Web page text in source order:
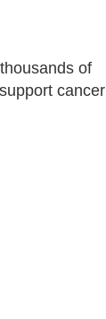
of
cancer